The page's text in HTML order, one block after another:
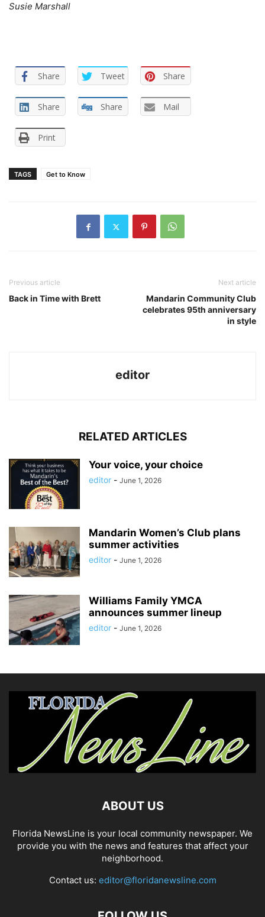
Susie Marshall
Share Tweet Share
Share Share Mail
Print
TAGS Get to Know
Previous article
Back in Time with Brett
Next article
Mandarin Community Club
celebrates 95th anniversary
in style
editor
RELATED ARTICLES
Your voice, your choice
editor - June 1, 2026
Mandarin Women’s Club plans
summer activities
editor - June 1, 2026
Williams Family YMCA
announces summer lineup
editor - June 1, 2026
ABOUT US
Florida NewsLine is your local community newspaper. We
provide you with the news and features that affect your
neighborhood.
Contact us: editor@floridanewsline.com